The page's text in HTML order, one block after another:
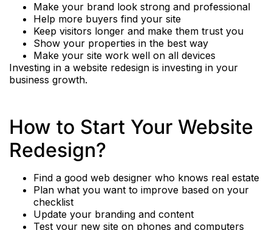
Make your brand look strong and professional
Help more buyers find your site
Keep visitors longer and make them trust you
Show your properties in the best way
Make your site work well on all devices
Investing in a website redesign is investing in your
business growth.
How to Start Your Website
Redesign?
Find a good web designer who knows real estate
Plan what you want to improve based on your
checklist
Update your branding and content
Test your new site on phones and computers